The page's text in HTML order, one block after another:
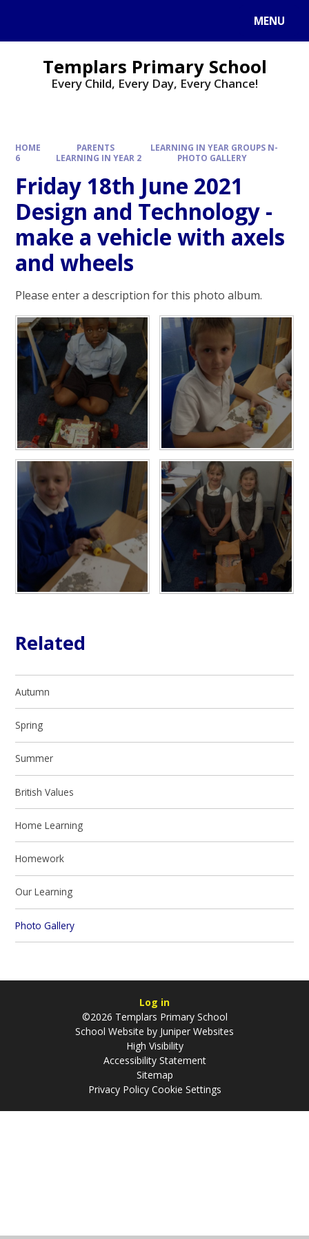
MENU
Templars Primary School
Every Child, Every Day, Every Chance!
HOME PARENTS
LEARNING IN YEAR GROUPS N-
6
LEARNING IN YEAR 2 PHOTO GALLERY
Friday 18th June 2021
Design and Technology -
make a vehicle with axels
and wheels
Please enter a description for this photo album.
Related
Autumn
Spring
Summer
British Values
Home Learning
Homework
Our Learning​​​​​​​
Photo Gallery
Log in
©2026 Templars Primary School
School Website by Juniper Websites
High Visibility
Accessibility Statement
Sitemap
Privacy Policy Cookie Settings